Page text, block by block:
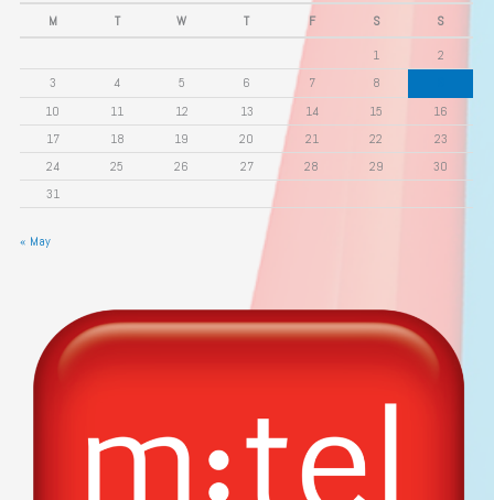
M T W T F S S
1
2
3
4 5 6 7 8
10
11 12 13 14 15
16
17
18 19 20 21 22
23
24
25 26 27 28 29
30
31
« May